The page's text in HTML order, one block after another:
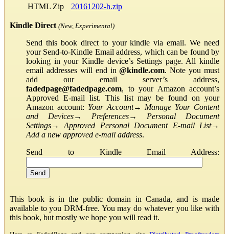
HTML Zip
20161202-h.zip
Kindle Direct (New, Experimental)
Send this book direct to your kindle via email. We need
your Send-to-Kindle Email address, which can be found by
looking in your Kindle device’s Settings page. All kindle
email addresses will end in@kindle.com. Note you must
add our email server’s address,
fadedpage@fadedpage.com, to your Amazon account’s
Approved E-mail list. This list may be found on your
Amazon account: Your Account→ Manage Your Content
and Devices→ Preferences→ Personal Document
Settings→Approved Personal Document E-mail List→
Add a new approved e-mail address.
Send to Kindle Email Address:
This book is in the public domain in Canada, and is made
available to you DRM-free. You may do whatever you like with
this book, but mostly we hope you will read it.